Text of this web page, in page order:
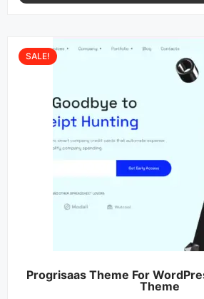
Progrisaas Theme For
Theme
SALE!